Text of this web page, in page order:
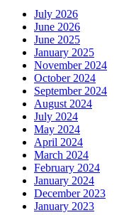
July 2026
June 2026
June 2025
January 2025
November 2024
October 2024
September 2024
August 2024
July 2024
May 2024
April 2024
March 2024
February 2024
January 2024
December 2023
January 2023